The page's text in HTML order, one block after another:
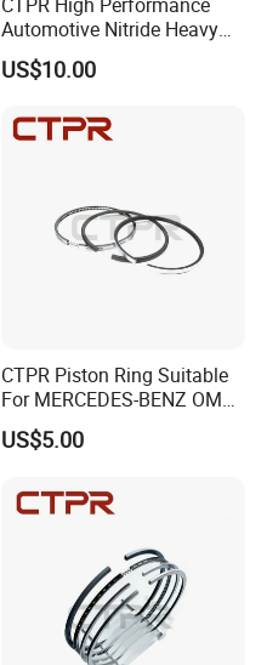
Automotive Nitride Heavy
Duty Direct Fit Piston Ring
US$10.00
CTPR Piston Ring Suitable
For MERCEDES-BENZ OM
444 130.00mm 08-742300-
00
US$5.00